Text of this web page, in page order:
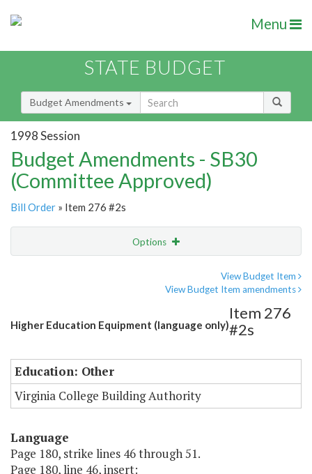
Menu
STATE BUDGET
Budget Amendments
1998 Session
Budget Amendments - SB30
(Committee Approved)
Bill Order » Item 276 #2s
Options
View Budget Item
View Budget Item amendments
Higher Education Equipment (language only)
Item 276
#2s
Education: Other
Virginia College Building Authority
Language
Page 180, strike lines 46 through 51.
Page 180, line 46, insert: